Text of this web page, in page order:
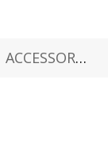
ACCESSORIES